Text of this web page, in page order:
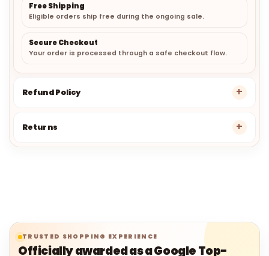
Free Shipping
Eligible orders ship free during the ongoing sale.
Secure Checkout
Your order is processed through a safe checkout flow.
Refund Policy
Returns
TRUSTED SHOPPING EXPERIENCE
Officially awarded as a Google Top-